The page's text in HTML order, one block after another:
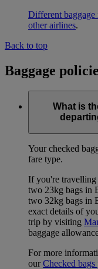
Different baggage
other airlines.
Back to top
Baggage
What is
Your checked
fare type.
If you're
two 23kg bags in
two 32kg bags in
exact details of
trip by visiting
baggage
For more
ourChecked bags